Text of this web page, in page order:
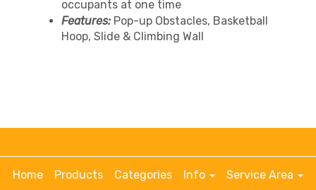
occupants at one time
Features: Pop-up Obstacles, Basketball
Hoop, Slide & Climbing Wall
Home Products Categories Info
Service Area